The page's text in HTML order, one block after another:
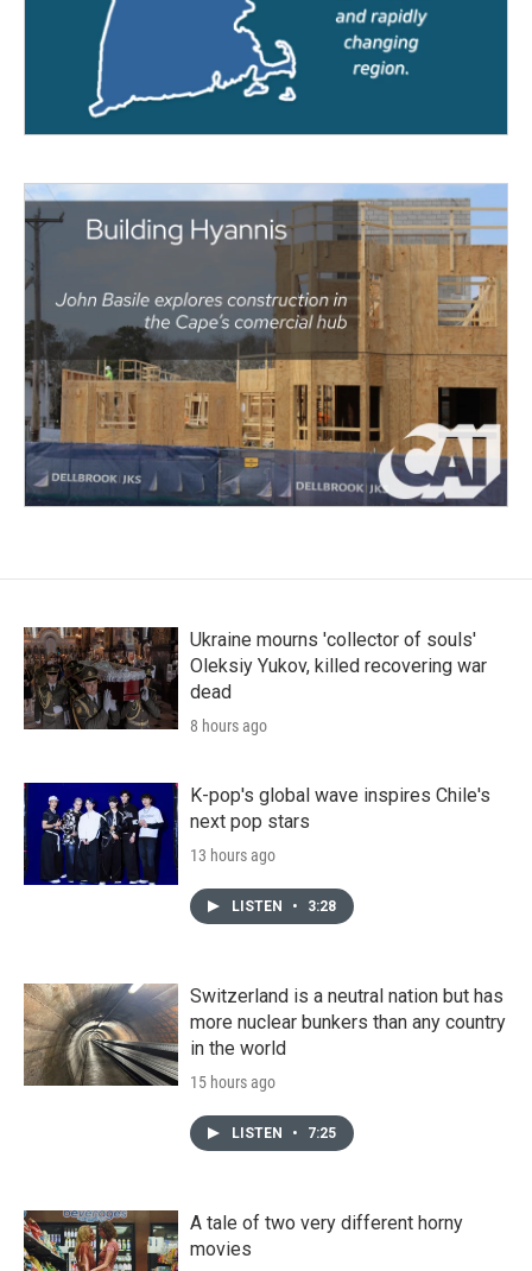
Ukraine mourns 'collector of souls'
Oleksiy Yukov, killed recovering war
dead
8 hours ago
K-pop's global wave inspires Chile's
next pop stars
13 hours ago
LISTEN • 3:28
Switzerland is a neutral nation but has
more nuclear bunkers than any country
in the world
15 hours ago
LISTEN • 7:25
A tale of two very different horny
movies